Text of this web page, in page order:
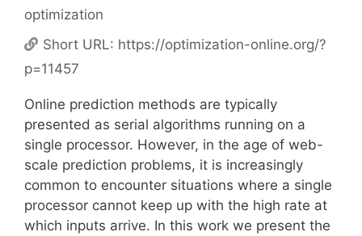
optimization
Short URL: https://optimization-online.org/?
p=11457
Online prediction methods are typically
presented as serial algorithms running on a
single processor. However, in the age of web-
scale prediction problems, it is increasingly
common to encounter situations where a single
processor cannot keep up with the high rate at
which inputs arrive. In this work we present the